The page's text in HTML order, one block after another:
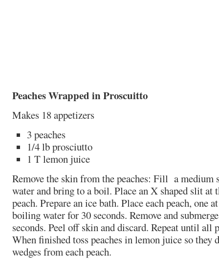
Peaches Wrapped in Proscuitto
Makes 18 appetizers
3 peaches
1/4 lb prosciutto
1 T lemon juice
Remove the skin from the peaches: Fill a medium
water and bring to a boil. Place an X shaped slit at
peach. Prepare an ice bath. Place each peach, one
boiling water for 30 seconds. Remove and
seconds. Peel off skin and discard. Repeat until all
When finished toss peaches in lemon juice so they
wedges from each peach.